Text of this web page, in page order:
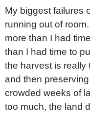
My biggest failures
running out of
more than I had
than I had time to
the harvest is
and then
crowded weeks of
too much, the land